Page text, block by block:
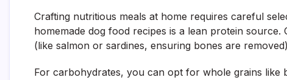
Crafting nutritious meals at home requires careful
homemade dog food recipes is a lean protein
(like salmon or sardines, ensuring bones are
For carbohydrates, you can opt for whole grains